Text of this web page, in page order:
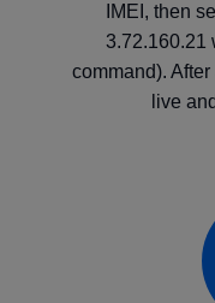
IMEI, then
3.72.160.21
command).
live